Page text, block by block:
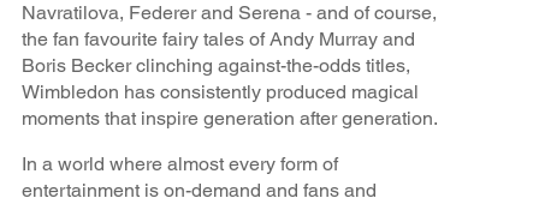
Navratilova, Federer and Serena - and of course,
the fan favourite fairy tales of Andy Murray and
Boris Becker clinching against-the-odds titles,
Wimbledon has consistently produced magical
moments that inspire generation after generation.
In a world where almost every form of
entertainment is on-demand and fans and